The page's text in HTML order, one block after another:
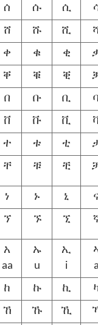
ሰ ሱ ሲ
ሸ ሹ ሺ
ቀ ቁ ቂ
ቐ ቑ ቒ
በ ቡ ቢ
ቨ ቩ ቪ
ተ ቱ ቲ
ቸ ቹ ቺ
ነ ኑ ኒ
ኘ ኙ ኚ
አ
aa
ኡ
u
ኢ
i
a
ከ ኩ ኪ
ኸ ኹ ኺ